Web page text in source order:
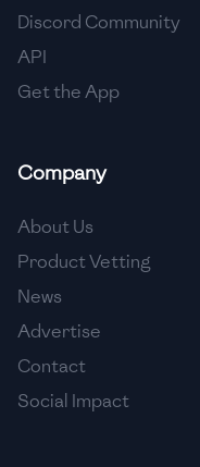
Portugal
🇶🇦
Romania
🇸🇳 Senegal
🇷🇸
🇸🇰 Slovakia
Discord Community
API
Get the App
Company
About Us
Product Vetting
News
Advertise
Contact
Social Impact